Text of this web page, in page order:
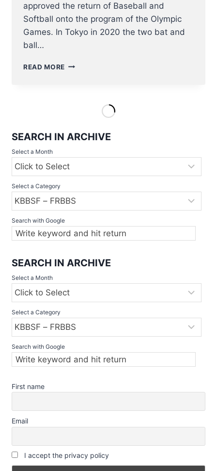
approved the return of Baseball and
Softball onto the program of the Olympic
Games. In Tokyo in 2020 the two bat and
ball…
READ MORE BASEBALL/SOFTBALL
OLYMPIC
IN
2020
SEARCH IN ARCHIVE
Select a Month
Select a Category
Search with Google
SEARCH IN ARCHIVE
Select a Month
Select a Category
Search with Google
First name
Email
I accept the privacy policy